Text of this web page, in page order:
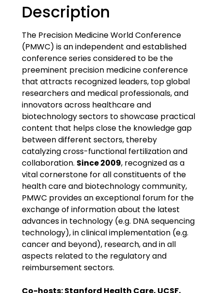
Description
The Precision Medicine World Conference
(PMWC) is an independent and established
conference series considered to be the
preeminent precision medicine conference
that attracts recognized leaders, top global
researchers and medical professionals, and
innovators across healthcare and
biotechnology sectors to showcase practical
content that helps close the knowledge gap
between different sectors, thereby
catalyzing cross-functional fertilization and
collaboration. Since 2009, recognized as a
vital cornerstone for all constituents of the
health care and biotechnology community,
PMWC provides an exceptional forum for the
exchange of information about the latest
advances in technology (e.g. DNA sequencing
technology), in clinical implementation (e.g.
cancer and beyond), research, and in all
aspects related to the regulatory and
reimbursement sectors.
Co-hosts: Stanford Health Care, UCSF,